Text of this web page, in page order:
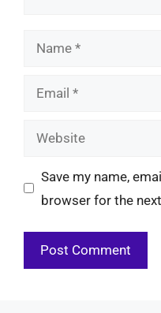
Name
Email
Website
Save my name,
browser for the